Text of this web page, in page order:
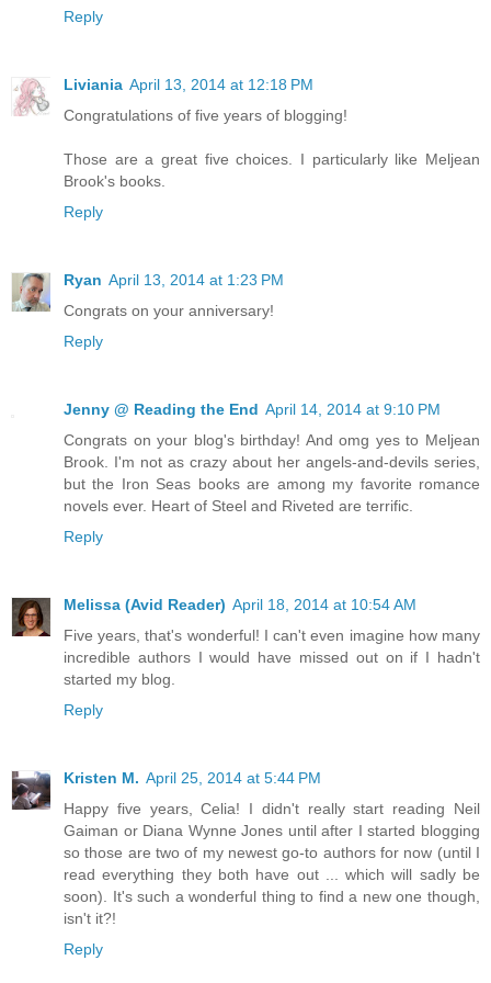
Reply
Liviania April 13, 2014 at 12:18 PM
Congratulations of five years of blogging!
Those are a great five choices. I particularly like Meljean
Brook's books.
Reply
Ryan April 13, 2014 at 1:23 PM
Congrats on your anniversary!
Reply
Jenny @ Reading the End April 14, 2014 at 9:10 PM
Congrats on your blog's birthday! And omg yes to Meljean
Brook. I'm not as crazy about her angels-and-devils series,
but the Iron Seas books are among my favorite romance
novels ever. Heart of Steel and Riveted are terrific.
Reply
Melissa (Avid Reader) April 18, 2014 at 10:54 AM
Five years, that's wonderful! I can't even imagine how many
incredible authors I would have missed out on if I hadn't
started my blog.
Reply
Kristen M. April 25, 2014 at 5:44 PM
Happy five years, Celia! I didn't really start reading Neil
Gaiman or Diana Wynne Jones until after I started blogging
so those are two of my newest go-to authors for now (until I
read everything they both have out ... which will sadly be
soon). It's such a wonderful thing to find a new one though,
isn't it?!
Reply